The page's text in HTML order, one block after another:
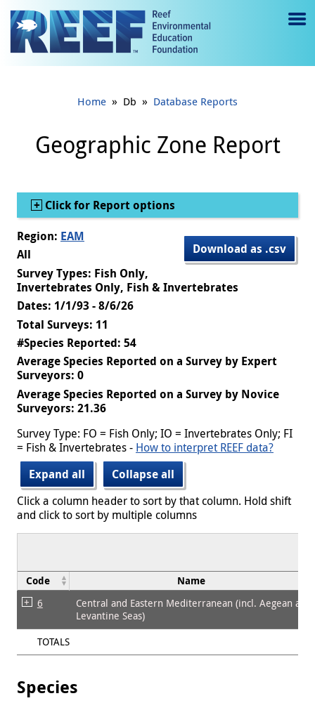
Jump to main content
e
gl
e
Home » Db » Database Reports
Geographic Zone Report
Show
Click for Report options
Download as .csv
Region: EAM
All
Survey Types: Fish Only,
Invertebrates Only, Fish & Invertebrates
Dates: 1/1/93 - 8/6/26
Total Surveys: 11
#Species Reported: 54
Average Species Reported on a Survey by Expert
Surveyors: 0
Average Species Reported on a Survey by Novice
Surveyors: 21.36
Survey Type: FO = Fish Only; IO = Invertebrates Only; FI
= Fish & Invertebrates - How to interpret REEF data?
Expand all
Collapse all
Click a column header to sort by that column. Hold shift
and click to sort by multiple columns
Code Name
6
Central and Eastern Mediterranean (incl. Aegean and
Levantine Seas)
TOTALS
Species